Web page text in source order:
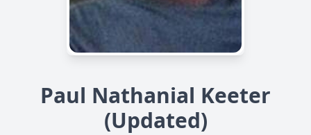
Paul Nathanial Keeter
(Updated)